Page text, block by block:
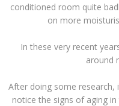
conditioned room quite
on more
In these very recent
around
After doing some
notice the signs of aging